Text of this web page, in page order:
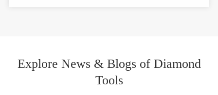
Explore News & Blogs of Diamond
Tools